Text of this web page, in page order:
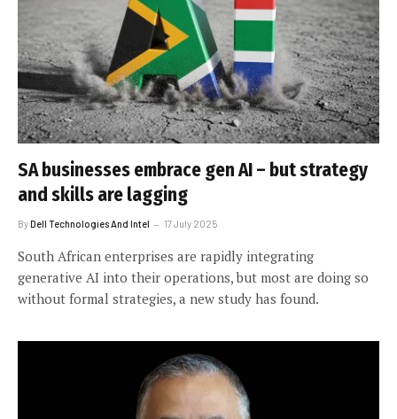
SA businesses embrace gen AI – but strategy
and skills are lagging
ByDell Technologies And Intel 17 July 2025
South African enterprises are rapidly integrating
generative AI into their operations, but most are doing so
without formal strategies, a new study has found.